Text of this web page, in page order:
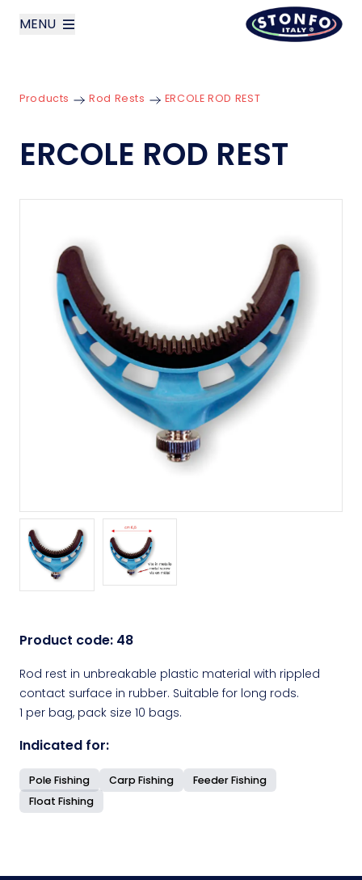
MENU
Products
Contact us
Italiano
Products Rod Rests ERCOLE ROD REST
ERCOLE ROD REST
Product code: 48
Rod rest in unbreakable plastic material with rippled
contact surface in rubber. Suitable for long rods.
1 per bag, pack size 10 bags.
Indicated for:
Pole Fishing Carp Fishing
Feeder Fishing
Float Fishing